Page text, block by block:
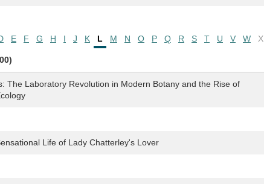
E F G H I J K L M N O P Q R S T U V W X
The Laboratory Revolution in Modern Botany and the Rise of
Life of Lady Chatterley's Lover